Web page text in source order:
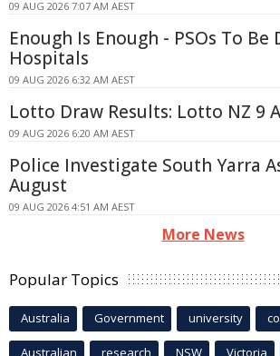
09 AUG 2026 7:07 AM AEST
Enough Is Enough - PSOs To Be
Hospitals
09 AUG 2026 6:32 AM AEST
Lotto Draw Results: Lotto NZ 9
09 AUG 2026 6:20 AM AEST
Police Investigate South Yarra
August
09 AUG 2026 4:51 AM AEST
More News
Popular Topics
Australia Government university
Australian research NSW Victoria